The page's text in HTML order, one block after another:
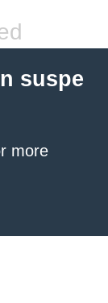
suspe
more